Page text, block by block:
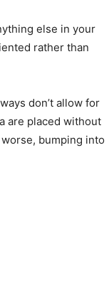
else in your
rather than
don’t allow for
are placed without
bumping into